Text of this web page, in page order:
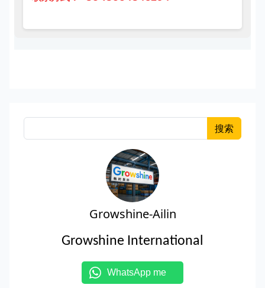
搜索
Growshine-Ailin
Growshine International
WhatsApp me